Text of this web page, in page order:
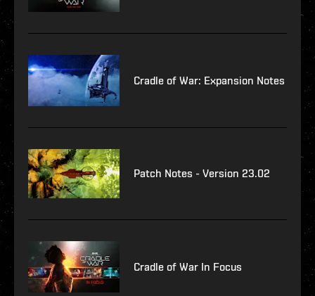
Cradle of War: Expansion Notes
Patch Notes - Version 23.02
Cradle of War In Focus